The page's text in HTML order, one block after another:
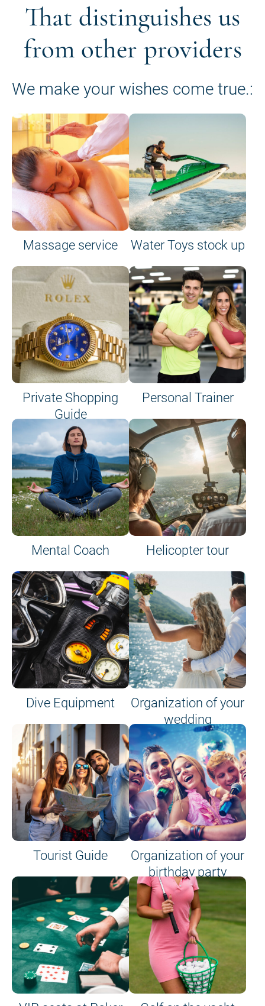
That distinguishes us
from other providers
We make your wishes come true.:
Massage service Water Toys stock up
Private Shopping
Guide
on site or on board
Personal Trainer
Mental Coach Helicopter tour
Dive Equipment
Organization of your
wedding
Tourist Guide
Organization of your
birthday party